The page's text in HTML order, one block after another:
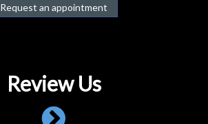
Request an appointment
Review Us